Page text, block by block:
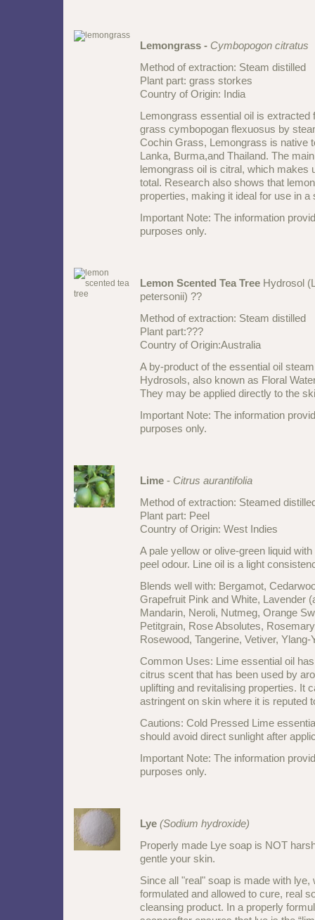
Lemongrass - Cymbopogon citratus
Method of extraction: Steam distilled
Plant part: grass storkes
Country of Origin: India
Lemongrass essential oil is extracted
grass cymbopogan flexuosus by
Cochin Grass, Lemongrass is native
Lanka, Burma,and Thailand. The
lemongrass oil is citral, which makes
total. Research also shows that
properties, making it ideal for use in a
Important Note: The information
purposes only.
Lemon Scented Tea Tree Hydrosol
petersonii) ??
Method of extraction: Steam distilled
Plant part:???
Country of Origin:Australia
A by-product of the essential oil
Hydrosols, also known as Floral
They may be applied directly to the
Important Note: The information
purposes only.
Lime - Citrus aurantifolia
Method of extraction: Steamed
Plant part: Peel
Country of Origin: West Indies
A pale yellow or olive-green liquid
peel odour. Line oil is a light
Blends well with: Bergamot,
Grapefruit Pink and White, Lavender
Mandarin, Neroli, Nutmeg, Orange
Petitgrain, Rose Absolutes,
Rosewood, Tangerine, Vetiver,
Common Uses: Lime essential oil
citrus scent that has been used by
uplifting and revitalising properties. It
astringent on skin where it is reputed
Cautions: Cold Pressed Lime
should avoid direct sunlight after
Important Note: The information
purposes only.
Lye (Sodium hydroxide)
Properly made Lye soap is NOT
gentle your skin.
Since all "real" soap is made with lye,
formulated and allowed to cure, real
cleansing product. In a properly